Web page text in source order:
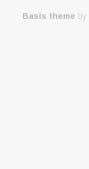
Basis theme by